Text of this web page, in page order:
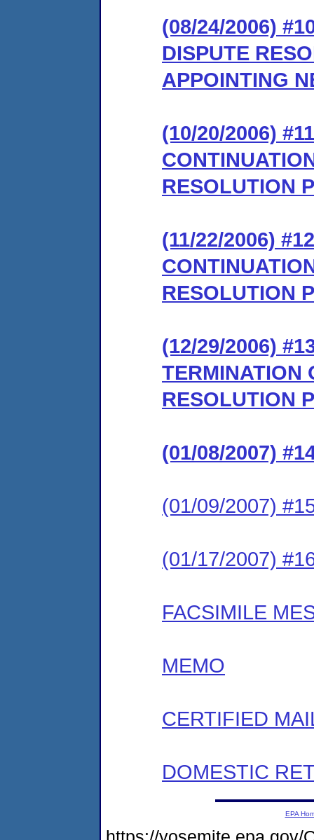
(08/24/2006)
DISPUTE
APPOINTING
(10/20/2006)
RESOLUTION
(11/22/2006)
RESOLUTION
(12/29/2006)
TERMINATION
RESOLUTION
(01/08/2007)
(01/09/2007)
(01/17/2007)
FACSIMILE
MEMO
CERTIFIED
DOMESTIC
EPA